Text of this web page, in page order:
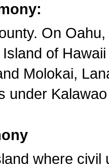
On
of
Molokai,
under
where civil